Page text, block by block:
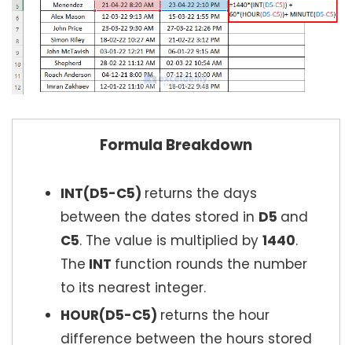
Formula Breakdown
INT(D5-C5) returns the days
between the dates stored in D5 and
C5. The value is multiplied by 1440.
The INT function rounds the number
to its nearest integer.
HOUR(D5-C5) returns the hour
difference between the hours stored